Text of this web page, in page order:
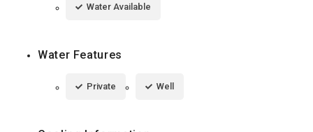
Water Available
Water Features
Private Well